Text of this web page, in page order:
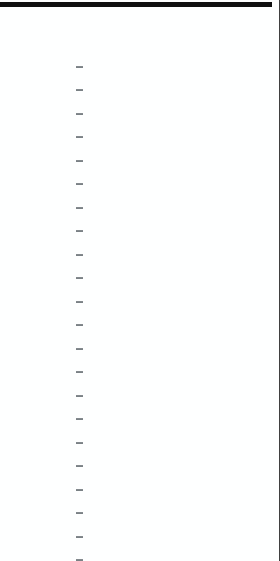
–
–
–
–
–
–
–
–
–
–
–
–
–
–
–
–
–
–
–
–
–